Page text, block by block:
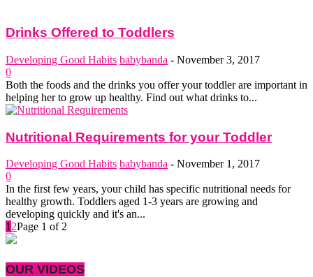
Drinks Offered to Toddlers
Developing Good Habits babybanda - November 3, 2017
0
Both the foods and the drinks you offer your toddler are important in
helping her to grow up healthy. Find out what drinks to...
Nutritional Requirements for your Toddler
Developing Good Habits babybanda - November 1, 2017
0
In the first few years, your child has specific nutritional needs for
healthy growth. Toddlers aged 1-3 years are growing and
developing quickly and it's an...
1 2Page 1 of 2
OUR VIDEOS